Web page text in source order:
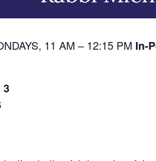
11 AM – 12:15 PM In-
3